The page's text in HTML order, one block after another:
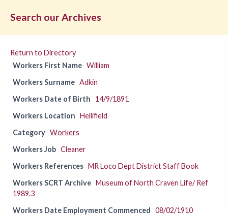
Search our Archives
Return to Directory
Workers First Name William
Workers Surname Adkin
Workers Date of Birth
14/9/1891
Workers Location Hellifield
Category Workers
Workers Job Cleaner
Workers References MR Loco Dept District Staff Book
Workers SCRT Archive Museum of North Craven Life/ Ref
1989.3
Workers Date Employment Commenced 08/02/1910